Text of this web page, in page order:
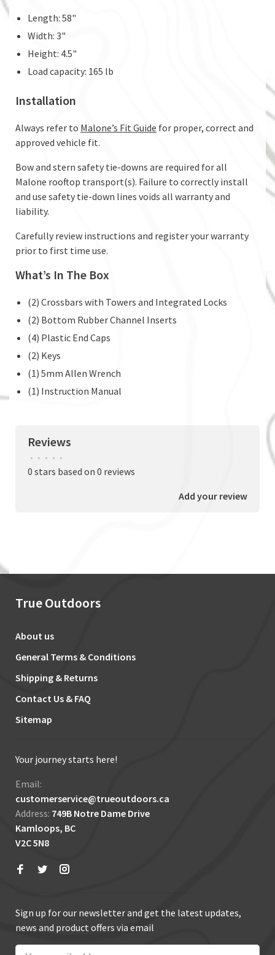
Length: 58"
Width: 3"
Height: 4.5"
Load capacity: 165 lb
Installation
Always refer to Malone’s Fit Guide for proper, correct and
approved vehicle fit.
Bow and stern safety tie-downs are required for all
Malone rooftop transport(s). Failure to correctly install
and use safety tie-down lines voids all warranty and
liability.
Carefully review instructions and register your warranty
prior to first time use.
What’s In The Box
(2) Crossbars with Towers and Integrated Locks
(2) Bottom Rubber Channel Inserts
(4) Plastic End Caps
(2) Keys
(1) 5mm Allen Wrench
(1) Instruction Manual
Reviews
• • • • •
0 stars based on 0 reviews
Add your review
True Outdoors
About us
General Terms & Conditions
Shipping & Returns
Contact Us & FAQ
Sitemap
Your journey starts here!
Email:
customerservice@trueoutdoors.ca
Address: 749B Notre Dame Drive
Kamloops, BC
V2C 5N8
Sign up for our newsletter and get the latest updates,
news and product offers via email